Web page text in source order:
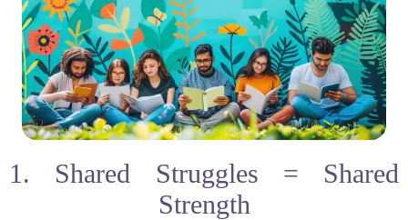
1. Shared Struggles = Shared
Strength